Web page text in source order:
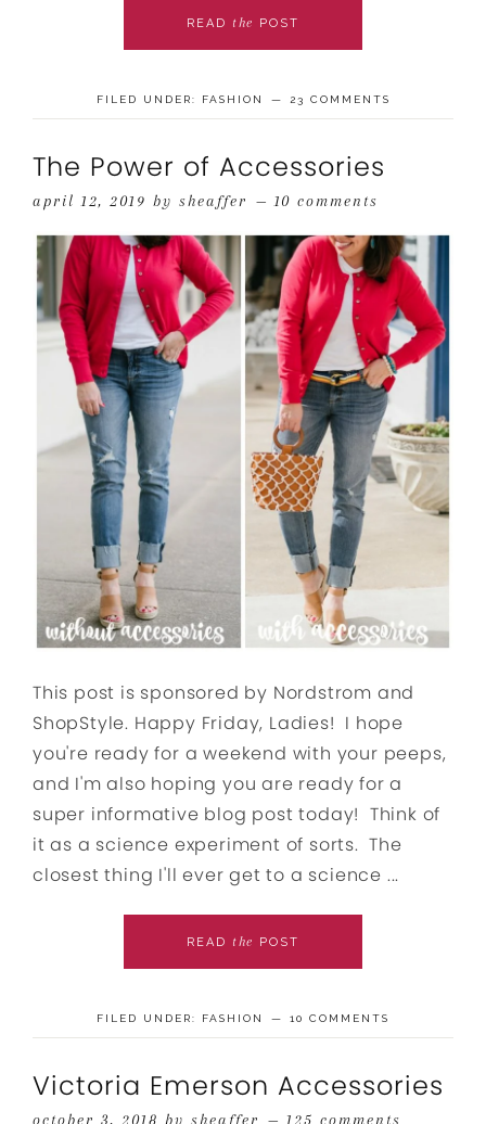
READ the POST
FILED UNDER: FASHION 23 COMMENTS
The Power of Accessories
april 12, 2019 by sheaffer 10 comments
This post is sponsored by Nordstrom and
ShopStyle. Happy Friday, Ladies! I hope
you're ready for a weekend with your peeps,
and I'm also hoping you are ready for a
super informative blog post today! Think of
it as a science experiment of sorts. The
closest thing I'll ever get to a science ...
READ the POST
FILED UNDER: FASHION 10 COMMENTS
Victoria Emerson Accessories
october 3, 2018 by sheaffer 125 comments